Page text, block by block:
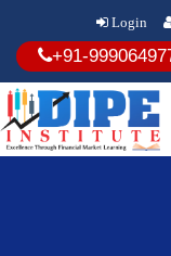
Login
+91-